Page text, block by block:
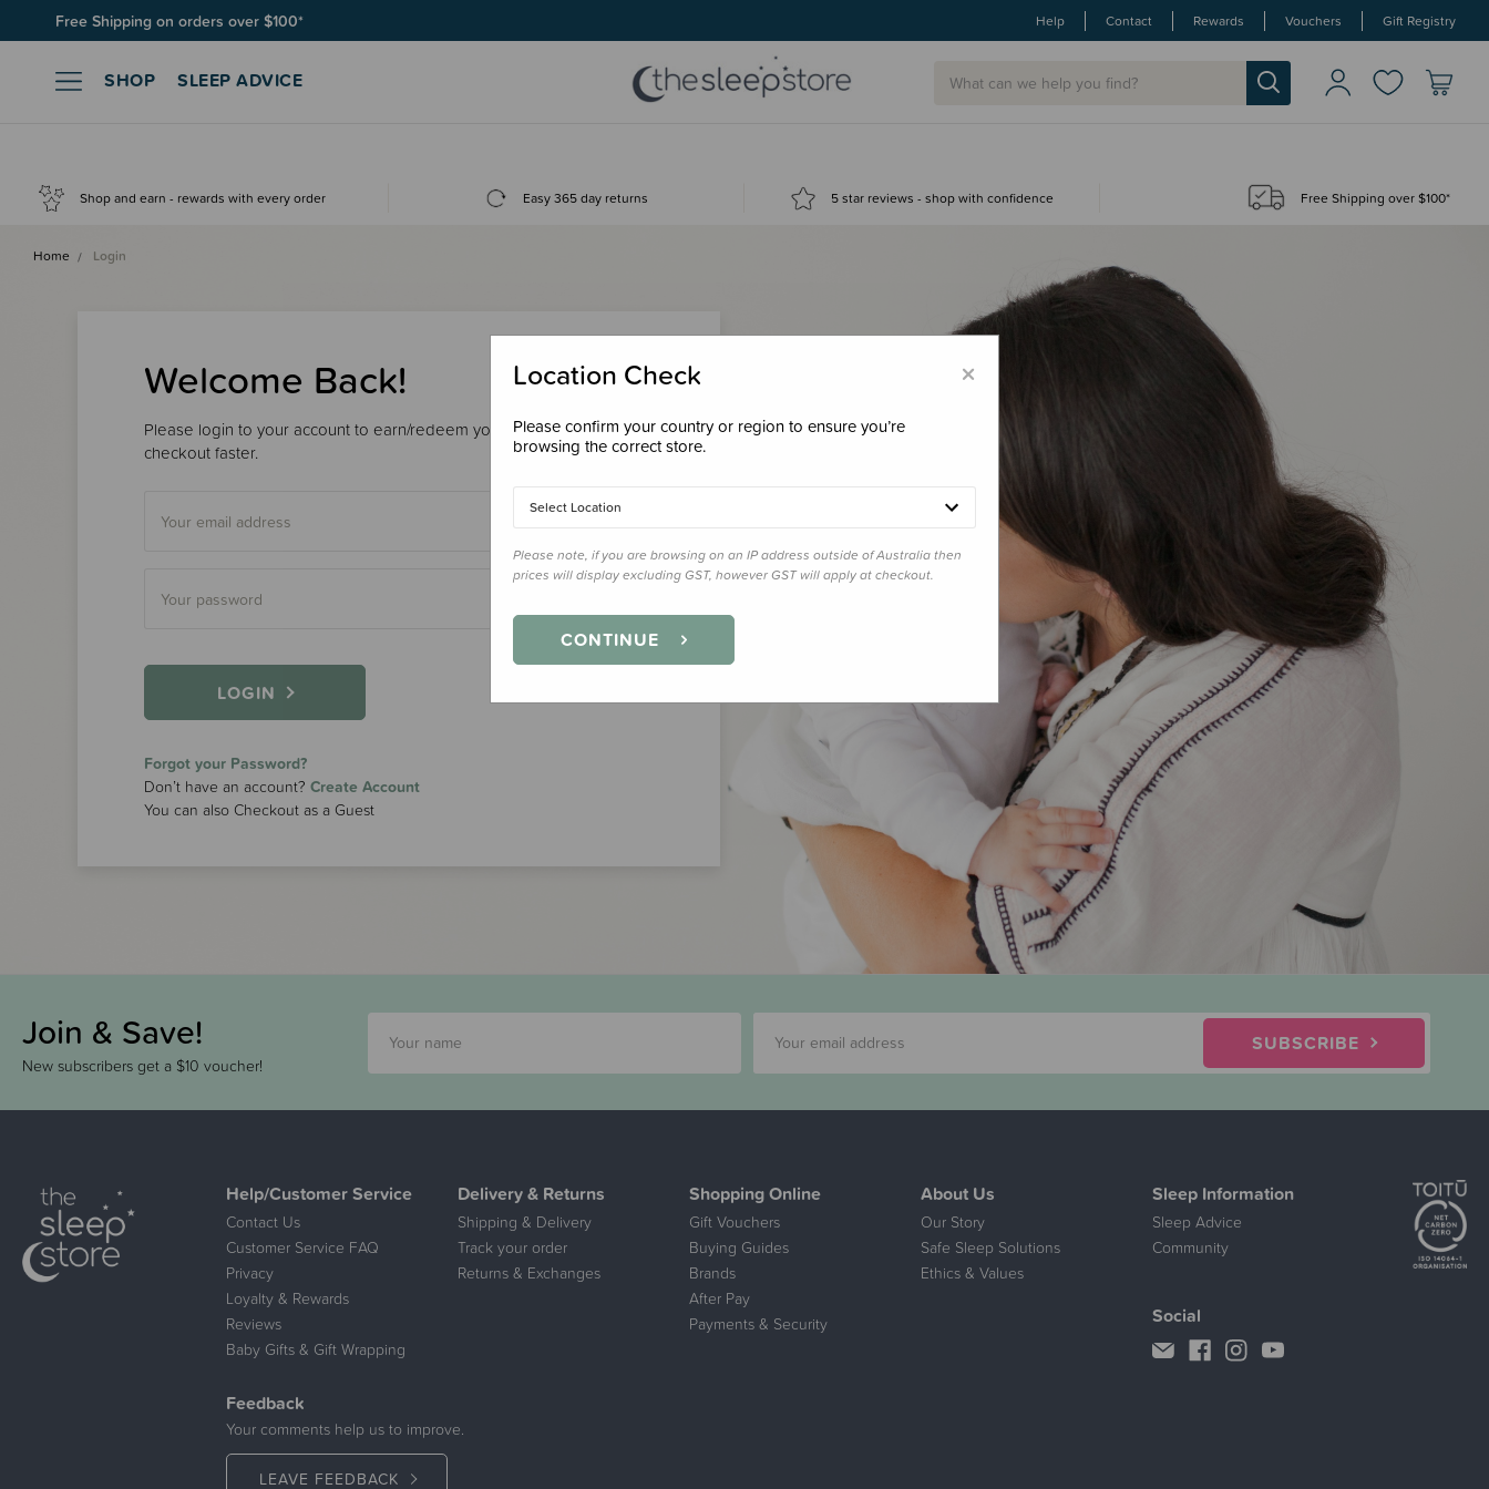
Free Shipping on orders over $100* Help Contact Rewards Vouchers Gift Registry
SHOP SLEEP ADVICE
Shop and earn - rewards with every order Easy 365 day returns 5 star reviews - shop with confidence Free Shipping over $100*
Home Login
Welcome Back!
Please login to your account to earn/redeem your loyalty points &
checkout faster.
LOGIN
Forgot your Password?
Don’t have an account? Create Account
You can also Checkout as a Guest
Join & Save!
New subscribers get a $10 voucher!
SUBSCRIBE
Help/Customer Service
Contact Us
Customer Service FAQ
Privacy
Loyalty & Rewards
Reviews
Baby Gifts & Gift Wrapping
Delivery & Returns
Shipping & Delivery
Track your order
Returns & Exchanges
Shopping Online
Gift Vouchers
Buying Guides
Brands
After Pay
Payments & Security
About Us
Our Story
Safe Sleep Solutions
Ethics & Values
Sleep Information
Sleep Advice
Community
Feedback
Your comments help us to improve.
LEAVE FEEDBACK
Social
×
Location Check
Please confirm your country or region to ensure you’re
browsing the correct store.
Select Location
Please note, if you are browsing on an IP address outside of Australia then
prices will display excluding GST, however GST will apply at checkout.
CONTINUE